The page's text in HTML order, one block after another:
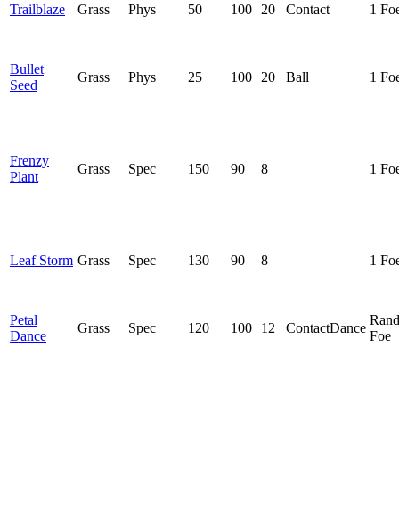
Trailblaze Grass Phys 50 100 20 Contact 1
Bullet
Seed
Grass Phys 25 100 20 Ball 1
Frenzy
Plant
Grass Spec 150 90 8 1
Leaf Storm Grass Spec 130 90 8 1
Petal
Dance
Grass Spec 120 100 12 ContactDance
Foe